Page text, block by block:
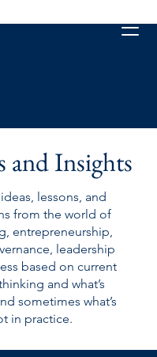
and Insights
lessons, and
from the world of
entrepreneurship,
leadership
based on current
and what’s
sometimes what’s
in practice.